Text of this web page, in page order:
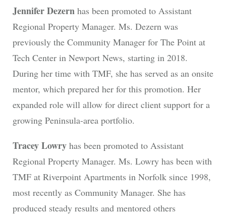
Jennifer Dezernhas been promoted to Assistant
Regional Property Manager. Ms. Dezern was
previously the Community Manager for The Point at
Tech Center in Newport News, starting in 2018.
During her time with TMF, she has served as an onsite
mentor, which prepared her for this promotion. Her
expanded role will allow for direct client support for a
growing Peninsula-area portfolio.
Tracey Lowryhas been promoted to Assistant
Regional Property Manager. Ms. Lowry has been with
TMF at Riverpoint Apartments in Norfolk since 1998,
most recently as Community Manager. She has
produced steady results and mentored others